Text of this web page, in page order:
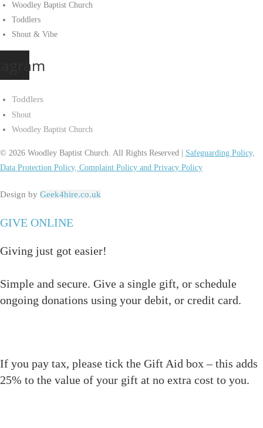
Woodley Baptist Church
Toddlers
Shout & Vibe
Toddlers
Shout
Woodley Baptist Church
© 2026 Woodley Baptist Church. All Rights Reserved | Safeguarding Policy,
Data Protection Policy, Complaint Policy and Privacy Policy
Design by Geek4hire.co.uk
GIVE ONLINE
Giving just got easier!
Simple and secure. Give a single gift, or schedule
ongoing donations using your debit, or credit card.
If you pay tax, please tick the Gift Aid box – this adds
25% to the value of your gift at no extra cost to you.